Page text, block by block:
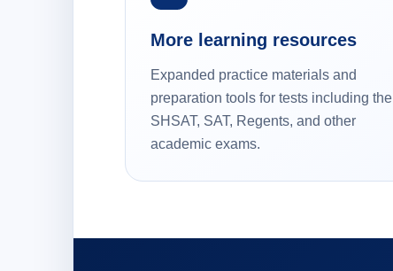
More learning resources
Expanded practice materials and
preparation tools for tests including the
SHSAT, SAT, Regents, and other
academic exams.